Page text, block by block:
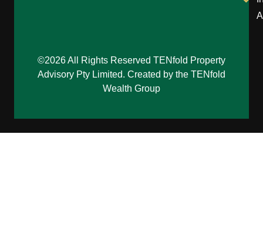
©2026 All Rights Reserved TENfold Property
Advisory Pty Limited. Created by the TENfold
Wealth Group